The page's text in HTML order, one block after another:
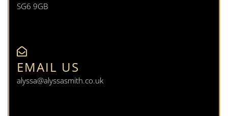
SG6 9GB
EMAIL US
alyssa@alyssasmith.co.uk